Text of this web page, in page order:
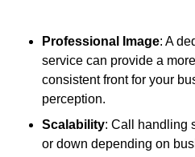
Professional Image: A
service can provide a
consistent front for your
perception.
Scalability: Call handling
or down depending on